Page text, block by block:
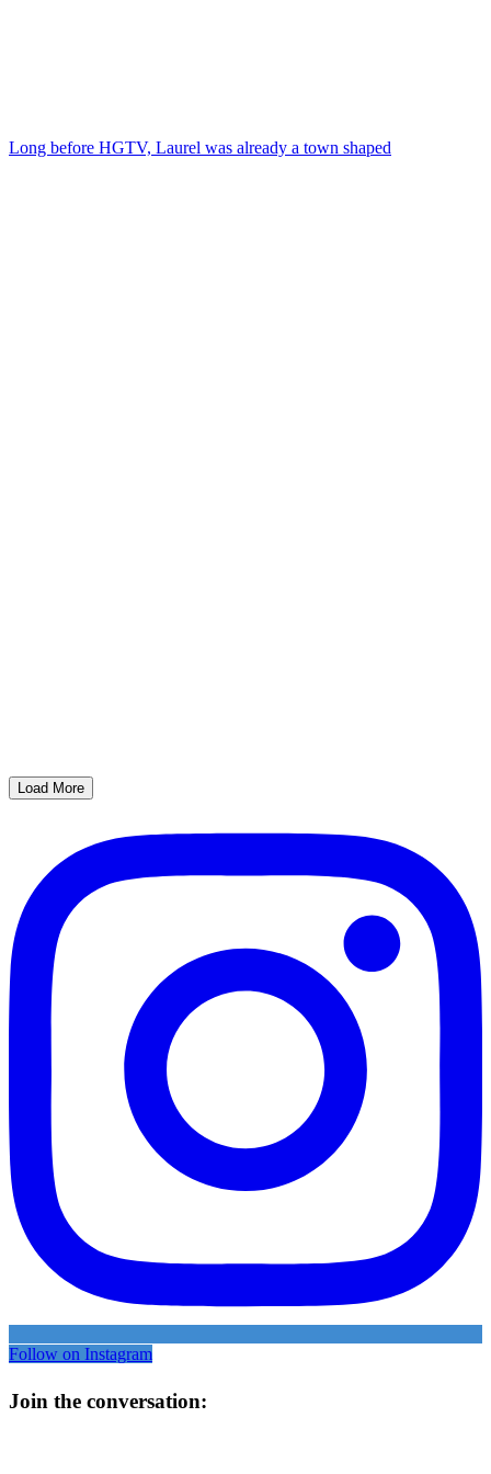
Long before HGTV, Laurel was already a town shaped
Load More
Follow on Instagram
Join the conversation: